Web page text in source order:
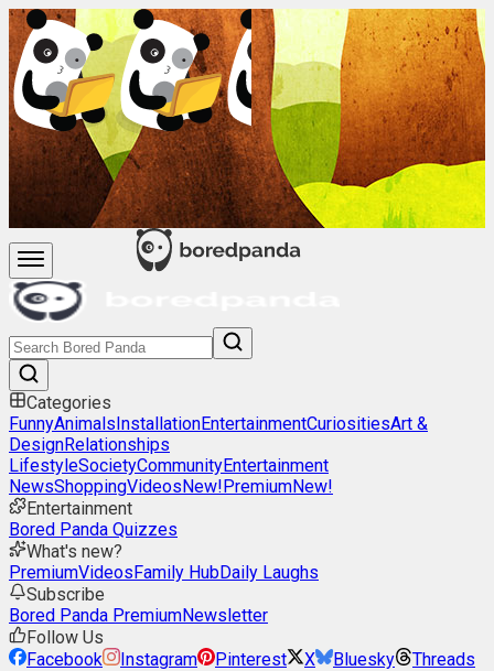
Categories
FunnyAnimalsInstallationEntertainmentCuriositiesArt &
DesignRelationships
LifestyleSocietyCommunityEntertainment
NewsShoppingVideosNew!PremiumNew!
Entertainment
Bored Panda Quizzes
What's new?
PremiumVideosFamily HubDaily Laughs
Subscribe
Bored Panda PremiumNewsletter
Follow Us
Facebook
Instagram Pinterest X Bluesky Threads